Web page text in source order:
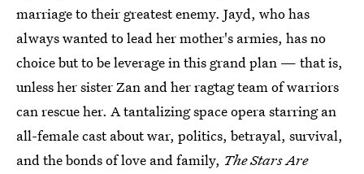
marriage to their greatest enemy. Jayd, who has
always wanted to lead her mother's armies, has no
choice but to be leverage in this grand plan — that is,
unless her sister Zan and her ragtag team of warriors
can rescue her. A tantalizing space opera starring an
all-female cast about war, politics, betrayal, survival,
and the bonds of love and family, The Stars Are